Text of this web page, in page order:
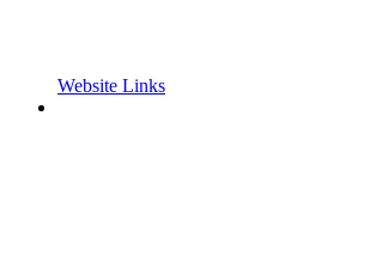
Website Links